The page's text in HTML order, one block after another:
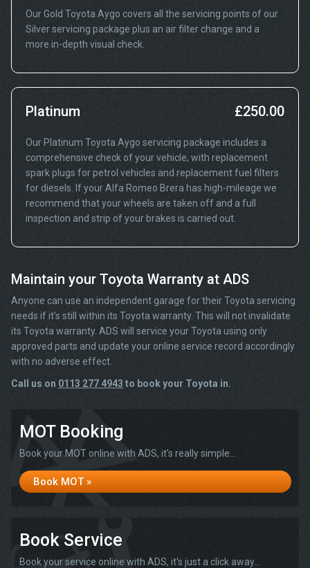
Our Gold Toyota Aygo covers all the servicing points of our
Silver servicing package plus an air filter change and a
more in-depth visual check.
Platinum £250.00
Our Platinum Toyota Aygo servicing package includes a
comprehensive check of your vehicle, with replacement
spark plugs for petrol vehicles and replacement fuel filters
for diesels. If your Alfa Romeo Brera has high-mileage we
recommend that your wheels are taken off and a full
inspection and strip of your brakes is carried out.
Maintain your Toyota Warranty at ADS
Anyone can use an independent garage for their Toyota servicing
needs if it’s still within its Toyota warranty. This will not invalidate
its Toyota warranty. ADS will service your Toyota using only
approved parts and update your online service record accordingly
with no adverse effect.
Call us on 0113 277 4943 to book your Toyota in.
MOT Booking
Book your MOT online with ADS, it's really simple...
Book MOT »
Book Service
Book your service online with ADS, it's just a click away...